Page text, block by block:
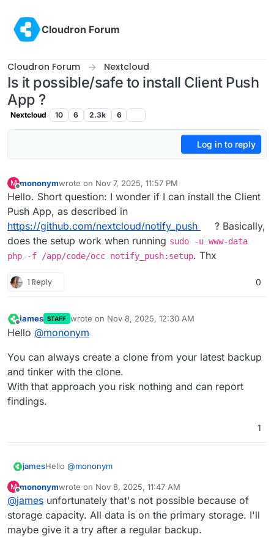
Cloudron Forum
Cloudron Forum Nextcloud
Is it possible/safe to install Client Push
App ?
Nextcloud 10 6 2.3k 6
Log in to reply
M
Offline
mononymwrote on Nov 7, 2025, 11:57 PM
last edited by
Hello. Short question: I wonder if I can install the Client
Push App, as described in
https://github.com/nextcloud/notify_push
? Basically,
does the setup work when running sudo -u www-data
php -f /app/code/occ notify_push:setup. Thx
1 Reply 0
Offline
james STAFF wrote on Nov 8, 2025, 12:30 AM
last edited by
Hello @mononym
You can always create a clone from your latest backup
and tinker with the clone.
With that approach you risk nothing and can report
findings.
1
jamesHello @mononym
You can always create a clone from your latest backup
and tinker with the clone.
With that approach you risk nothing and can report
findings.
M
Offline
mononymwrote on Nov 8, 2025, 11:47 AM
last edited by
@james unfortunately that's not possible because of
storage capacity. All data is on the primary storage. I'll
maybe give it a try after a regular backup.